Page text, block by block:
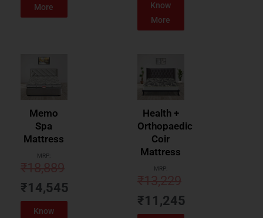
More
Know
More
Memo
Spa
Mattress
MRP:
₹18,889
₹14,545
Know
Health +
Orthopaedic
Coir
Mattress
MRP:
₹13,229
₹11,245